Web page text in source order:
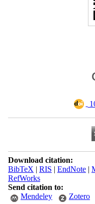
Download citation:
BibTeX | RIS | EndNote|
RefWorks
Send citation to:
Mendeley
Zotero